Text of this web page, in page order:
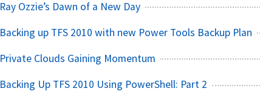
Ray Ozzie’s Dawn of a New Day
Backing up TFS 2010 with new Power Tools Backup Plan
Private Clouds Gaining Momentum
Backing Up TFS 2010 Using PowerShell: Part 2